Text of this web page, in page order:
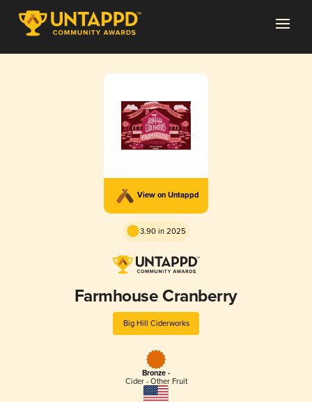
View on Untappd
3.90 in 2025
Farmhouse Cranberry
Big Hill Ciderworks
Bronze -
Cider - Other Fruit